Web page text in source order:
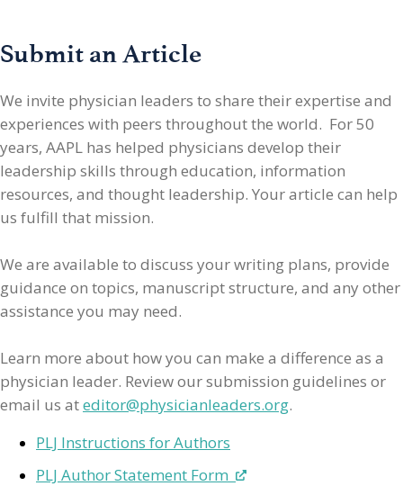
Submit an Article
We invite physician leaders to share their expertise and
experiences with peers throughout the world. For 50
years, AAPL has helped physicians develop their
leadership skills through education, information
resources, and thought leadership. Your article can help
us fulfill that mission.
We are available to discuss your writing plans, provide
guidance on topics, manuscript structure, and any other
assistance you may need.
Learn more about how you can make a difference as a
physician leader. Review our submission guidelines or
email us ateditor@physicianleaders.org.
PLJ Instructions for Authors
PLJ Author Statement Form